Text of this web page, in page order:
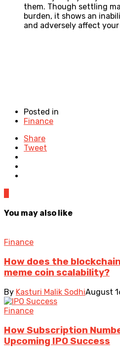
them. Though settling
burden, it shows an
and adversely affect
Posted in
Finance
Share
Tweet
You may also like
Finance
How does the
meme coin scalability?
By Kasturi Malik SodhiAugust
Finance
How Subscription
Upcoming IPO Success